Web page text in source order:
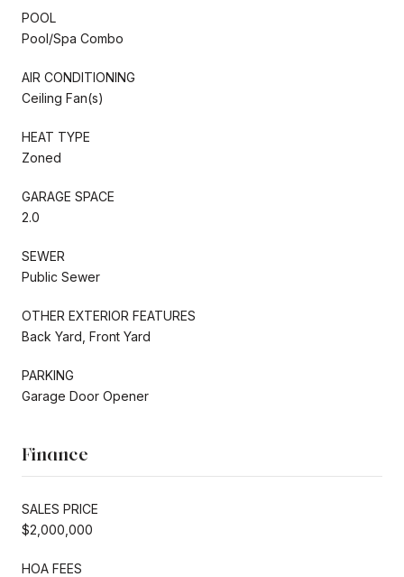
POOL
Pool/Spa Combo
AIR CONDITIONING
Ceiling Fan(s)
HEAT TYPE
Zoned
GARAGE SPACE
2.0
SEWER
Public Sewer
OTHER EXTERIOR FEATURES
Back Yard, Front Yard
PARKING
Garage Door Opener
Finance
SALES PRICE
$2,000,000
HOA FEES